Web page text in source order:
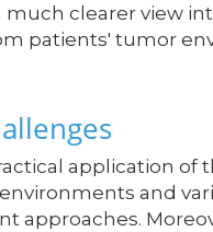
much clearer view
patients' tumor
application of
and
approaches.